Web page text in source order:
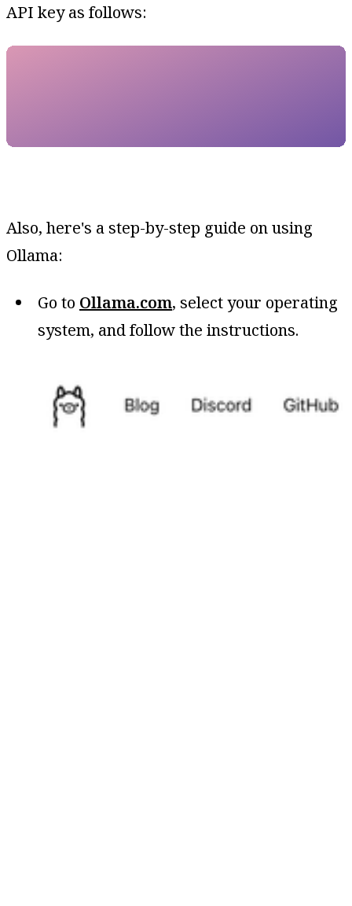
API key as follows:
Also, here's a step-by-step guide on using
Ollama:
Go to Ollama.com, select your operating
system, and follow the instructions.